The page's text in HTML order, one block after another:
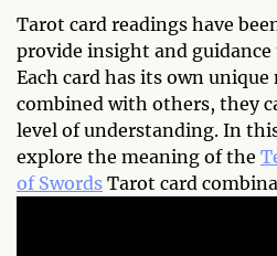
Tarot card readings have
provide insight and
Each card has its own
combined with others, they
level of understanding. In
explore the meaning of the
of Swords Tarot card